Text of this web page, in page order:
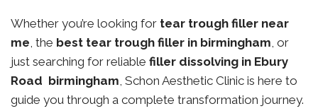
Whether you’re looking for tear trough filler near
me, the best tear trough filler in birmingham, or
just searching for reliable filler dissolving in Ebury
Road birmingham, Schon Aesthetic Clinic is here to
guide you through a complete transformation journey.